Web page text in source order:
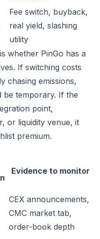
Fee switch, buyback,
real yield, slashing
utility
whether PinGo has a
If switching costs
chasing emissions,
be temporary. If the
point,
or liquidity venue, it
premium.
Evidence to monitor
CEX announcements,
CMC market tab,
order-book depth